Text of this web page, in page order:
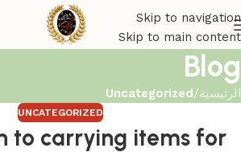
Skip to navigation
Skip to main content
Blog
الرئيسية/
Uncategorized
UNCATEGORIZED
to carrying items for